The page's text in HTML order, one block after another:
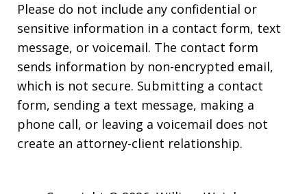
Please do not include any confidential or
sensitive information in a contact form, text
message, or voicemail. The contact form
sends information by non-encrypted email,
which is not secure. Submitting a contact
form, sending a text message, making a
phone call, or leaving a voicemail does not
create an attorney-client relationship.